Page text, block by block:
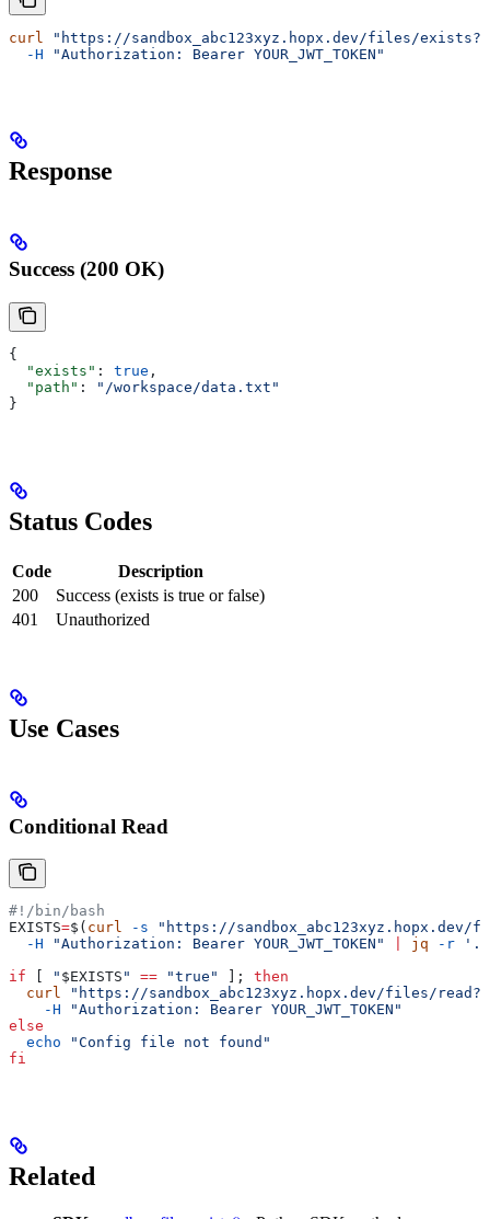
curl
"https://sandbox_abc123xyz.hopx.dev/files/
  -H
"Authorization: Bearer YOUR_JWT_TOKEN"
Response
Success (200 OK)
{
  "exists"
: true ,
  "path"
:
"/workspace/data.txt"
}
Status Codes
Code
Description
200
Success (exists is true or false)
401
Unauthorized
Use Cases
Conditional Read
#!/bin/bash
EXISTS=$( curl -s "https://
  -H
"Authorization: Bearer YOUR_JWT_TOKEN" jq -r
if
" $EXISTS " == "true" ]; then
  curl
"https://sandbox_abc123xyz.hopx.dev/files/
    -H
"Authorization: Bearer YOUR_JWT_TOKEN"
else
  echo
"Config file not found"
fi
Related